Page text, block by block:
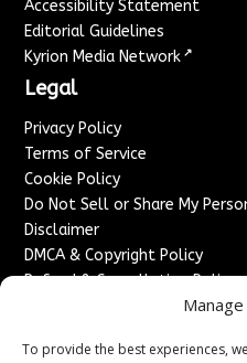
To provide the best experiences,
Accessibility Statement
Editorial Guidelines
Kyrion Media Network ↗
Legal
Privacy Policy
Terms of Service
Cookie Policy
Do Not Sell or Share My
Disclaimer
DMCA & Copyright Policy
Refund & Cancellation Policy
Advertise With Us